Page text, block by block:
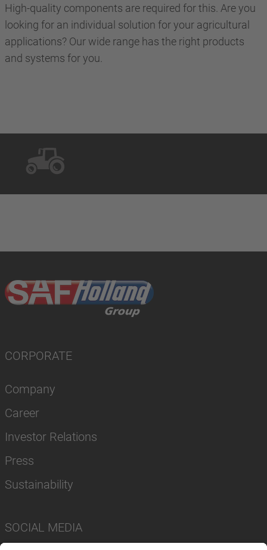
High-quality components are required for this. Are you
looking for an individual solution for your agricultural
applications? Our wide range has the right products
and systems for you.
CORPORATE
Company
Career
Investor Relations
Press
Sustainability
SOCIAL MEDIA